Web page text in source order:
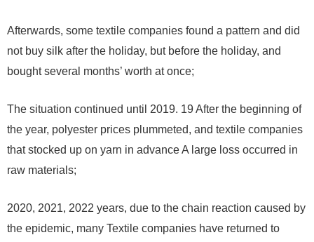
Afterwards, some textile companies found a pattern and did
not buy silk after the holiday, but before the holiday, and
bought several months’ worth at once;
The situation continued until 2019. 19After the beginning of
the year, polyester prices plummeted, and textile companies
that stocked up on yarn in advance A large loss occurred in
raw materials;
2020, 2021, 2022 years, due to the chain reaction caused by
the epidemic, many Textile companies have returned to